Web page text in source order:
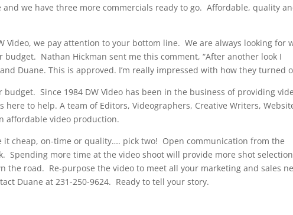
we have three more commercials ready to go. Affordable, quality
Video, we pay attention to your bottom line. We are always looking for
Nathan Hickman sent me this comment, “After another look I
Duane. This is approved. I’m really impressed with how they turned
budget. Since 1984 DW Video has been in the business of providing
to help. A team of Editors, Videographers, Creative Writers,
affordable video production.
it cheap, on-time or quality…. pick two! Open communication from the
Spending more time at the video shoot will provide more shot
the road. Re-purpose the video to meet all your marketing and sales
Duane at 231-250-9624. Ready to tell your story.